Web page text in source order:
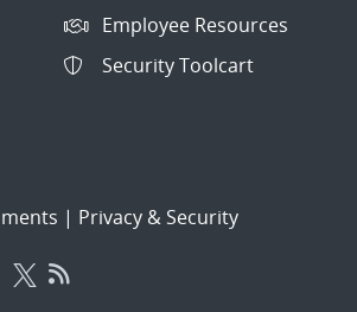
Employee Resources
Security Toolcart
| Privacy & Security